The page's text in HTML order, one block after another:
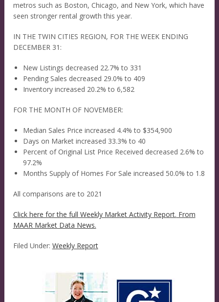
metros such as Boston, Chicago, and New York, which have
seen stronger rental growth this year.
IN THE TWIN CITIES REGION, FOR THE WEEK ENDING
DECEMBER 31:
New Listings decreased 22.7% to 331
Pending Sales decreased 29.0% to 409
Inventory increased 20.2% to 6,582
FOR THE MONTH OF NOVEMBER:
Median Sales Price increased 4.4% to $354,900
Days on Market increased 33.3% to 40
Percent of Original List Price Received decreased 2.6% to
97.2%
Months Supply of Homes For Sale increased 50.0% to 1.8
All comparisons are to 2021
Click here for the full Weekly Market Activity Report. From
MAAR Market Data News.
Filed Under: Weekly Report